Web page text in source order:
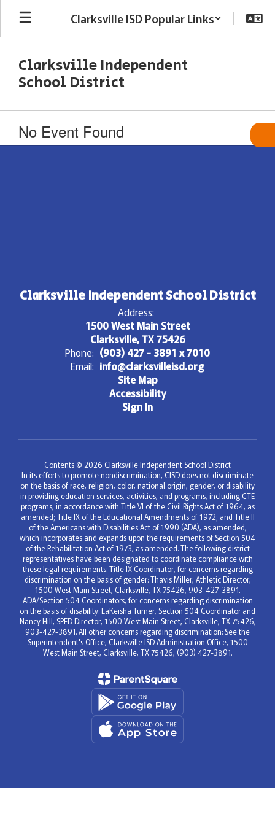
Skip
main
Clarksville ISD Popular Links
Clarksville Independent
School District
No Event Found
Clarksville Independent School District
Address:
1500 West Main Street
Clarksville, TX 75426
Phone: (903) 427 - 3891 x 7010
Email: info@clarksvilleisd.org
Site Map
Accessibility
Sign In
Contents © 2026 Clarksville Independent School District
In its efforts to promote nondiscrimination, CISD does not discriminate
on the basis of race, religion, color, national origin, gender, or disability
in providing education services, activities, and programs, including CTE
programs, in accordance with Title VI of the Civil Rights Act of 1964, as
amended; Title IX of the Educational Amendments of 1972; and Title II
of the Americans with Disabilities Act of 1990 (ADA), as amended,
which incorporates and expands upon the requirements of Section 504
of the Rehabilitation Act of 1973, as amended. The following district
representatives have been designated to coordinate compliance with
these legal requirements: Title IX Coordinator, for concerns regarding
discrimination on the basis of gender: Thavis Miller, Athletic Director,
1500 West Main Street, Clarksville, TX 75426, 903-427-3891.
ADA/Section 504 Coordinators, for concerns regarding discrimination
on the basis of disability: LaKeisha Turner, Section 504 Coordinator and
Nancy Hill, SPED Director, 1500 West Main Street, Clarksville, TX 75426,
903-427-3891. All other concerns regarding discrimination: See the
Superintendent's Office, Clarksville ISD Administration Office, 1500
West Main Street, Clarksville, TX 75426, (903) 427-3891.